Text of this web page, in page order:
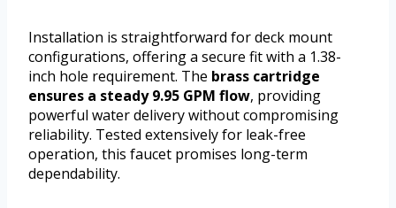
Installation is straightforward for deck mount
configurations, offering a secure fit with a 1.38-
inch hole requirement. The brass cartridge
ensures a steady 9.95 GPM flow, providing
powerful water delivery without compromising
reliability. Tested extensively for leak-free
operation, this faucet promises long-term
dependability.